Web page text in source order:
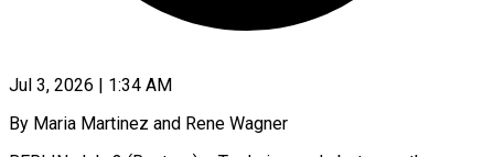
Jul 3, 2026 | 1:34 AM
By Maria Martinez and Rene Wagner